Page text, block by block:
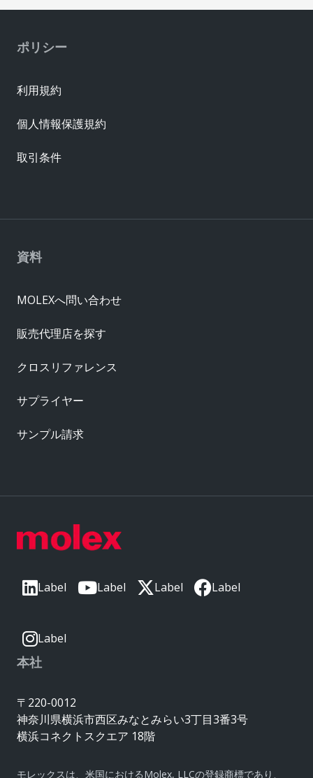
Label Label Label Label
Label
本社
〒220-0012
神奈川県横浜市西区みなとみらい3丁目3番3号
横浜コネクトスクエア 18階
モレックスは、米国におけるMolex, LLCの登録商標であり、
資料
MOLEXへ問い合わせ
販売代理店を探す
クロスリファレンス
サプライヤー
サンプル請求
ポリシー
利用規約
個人情報保護規約
取引条件